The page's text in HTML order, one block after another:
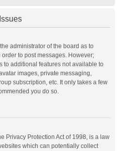
administrator of the board as to
to post messages. However;
to additional features not available to
images, private messaging,
subscription, etc. It only takes a few
you do so.
Privacy Protection Act of 1998, is a law
which can potentially collect